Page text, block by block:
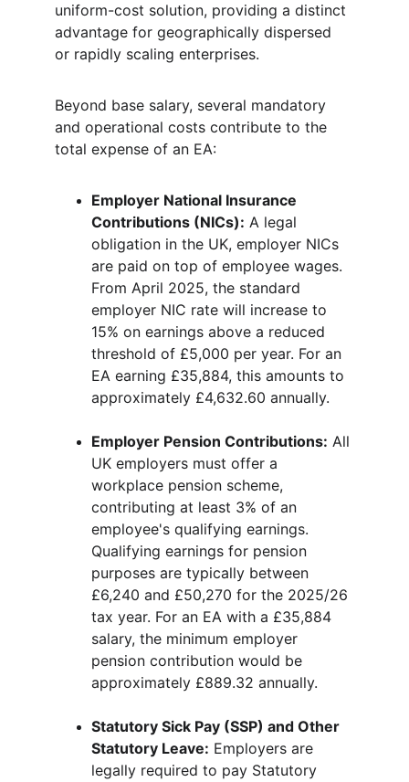
uniform-cost solution, providing a distinct
advantage for geographically dispersed
or rapidly scaling enterprises.
Beyond base salary, several mandatory
and operational costs contribute to the
total expense of an EA:
Employer National Insurance
Contributions (NICs): A legal
obligation in the UK, employer NICs
are paid on top of employee wages.
From April 2025, the standard
employer NIC rate will increase to
15% on earnings above a reduced
threshold of £5,000 per year. For an
EA earning £35,884, this amounts to
approximately £4,632.60 annually.
Employer Pension Contributions: All
UK employers must offer a
workplace pension scheme,
contributing at least 3% of an
employee's qualifying earnings.
Qualifying earnings for pension
purposes are typically between
£6,240 and £50,270 for the 2025/26
tax year. For an EA with a £35,884
salary, the minimum employer
pension contribution would be
approximately £889.32 annually.
Statutory Sick Pay (SSP) and Other
Statutory Leave: Employers are
legally required to pay Statutory